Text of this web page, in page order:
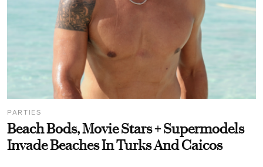
PARTIES
Beach Bods, Movie Stars + Supermodels
Invade Beaches In Turks And Caicos